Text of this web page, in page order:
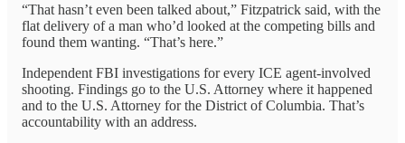
“That hasn’t even been talked about,” Fitzpatrick said, with the
flat delivery of a man who’d looked at the competing bills and
found them wanting. “That’s here.”
Independent FBI investigations for every ICE agent-involved
shooting. Findings go to the U.S. Attorney where it happened
and to the U.S. Attorney for the District of Columbia. That’s
accountability with an address.